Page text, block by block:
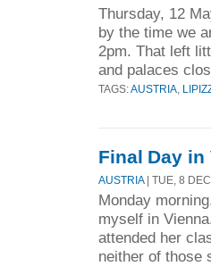
Thursday, 12
by the time we
2pm. That left
and palaces
TAGS:AUSTRIA
Final Day in
AUSTRIA| TUE, 8
Monday
myself in
attended her
neither of those